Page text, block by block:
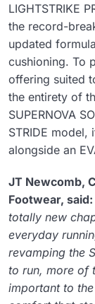
LIGHTSTRIKE
the record-
updated
cushioning. To
offering suited
the entirety of
SUPERNOVA
STRIDE
alongside an
JT Newcomb,
Footwear, said:
totally new
everyday
revamping the
to run, more of
important to